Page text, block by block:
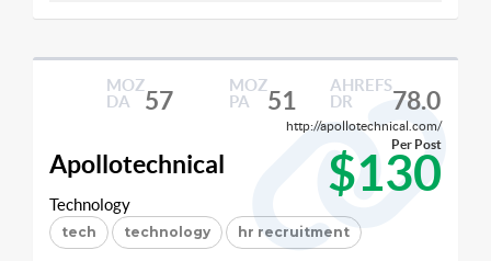
MOZ
DA
57
MOZ
PA
51
AHREFS
DR
78.0
http://apollotechnical.com/
Apollotechnical $130
Per Post
Technology
tech technology hr recruitment